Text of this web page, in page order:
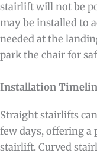
stairlift will not be
may be installed to
needed at the
park the chair for
Installation
Straight stairlifts
few days, offering a
stairlift. Curved